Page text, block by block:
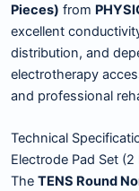
Pieces) from
excellent
distribution, and
electrotherapy
and professional
Technical
Electrode Pad Set (2
The TENS Round